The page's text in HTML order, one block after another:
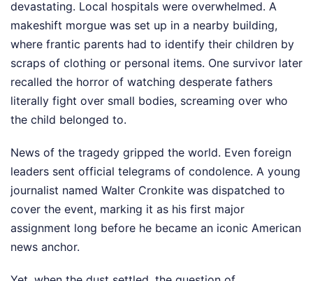
devastating. Local hospitals were overwhelmed. A
makeshift morgue was set up in a nearby building,
where frantic parents had to identify their children by
scraps of clothing or personal items. One survivor later
recalled the horror of watching desperate fathers
literally fight over small bodies, screaming over who
the child belonged to.
News of the tragedy gripped the world. Even foreign
leaders sent official telegrams of condolence. A young
journalist named Walter Cronkite was dispatched to
cover the event, marking it as his first major
assignment long before he became an iconic American
news anchor.